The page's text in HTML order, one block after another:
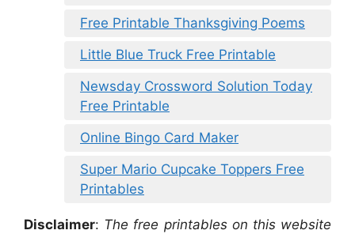
Free Printable Thanksgiving Poems
Little Blue Truck Free Printable
Newsday Crossword Solution Today
Free Printable
Online Bingo Card Maker
Super Mario Cupcake Toppers Free
Printables
Disclaimer: The free printables on this website